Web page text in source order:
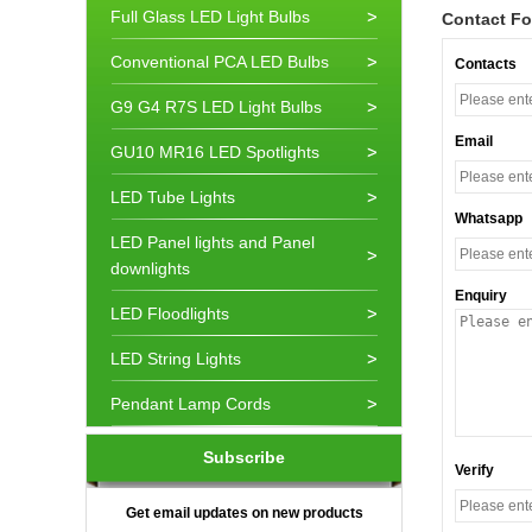
Full Glass LED Light Bulbs
Conventional PCA LED Bulbs
G9 G4 R7S LED Light Bulbs
GU10 MR16 LED Spotlights
LED Tube Lights
LED Panel lights and Panel
downlights
LED Floodlights
LED String Lights
Pendant Lamp Cords
Subscribe
Get email updates on new products
Contact
Contacts
Email
Whatsapp
Enquiry
Verify